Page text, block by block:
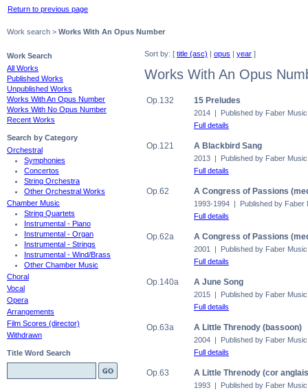
Return to previous page
Work search > Works With An Opus Number
Work Search
All Works
Published Works
Unpublished Works
Works With An Opus Number
Works With No Opus Number
Recent Works
Search by Category
Orchestral
Symphonies
Concertos
String Orchestra
Other Orchestral Works
Chamber Music
String Quartets
Instrumental - Piano
Instrumental - Organ
Instrumental - Strings
Instrumental - Wind/Brass
Other Chamber Music
Choral
Vocal
Opera
Arrangements
Film Scores (director)
Withdrawn
Title Word Search
Sort by: [ title (asc) | opus | year ]
Works With An Opus
Op.132 15 Preludes
2014 | Published by Faber Music
Full details
Op.121 A Blackbird Sang
2013 | Published by Faber Music
Full details
Op.62 A Congress of Passions
1993-1994 | Published by Faber
Full details
Op.62a A Congress of Passions
2001 | Published by Faber Music
Full details
Op.140a A June Song
2015 | Published by Faber Music
Full details
Op.63a A Little Threnody (bassoon)
2004 | Published by Faber Music
Full details
Op.63 A Little Threnody (cor
1993 | Published by Faber Music